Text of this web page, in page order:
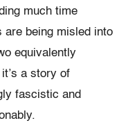
much time
are being misled into
equivalently
a story of
fascistic and